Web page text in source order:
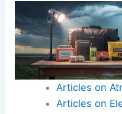
act decisively
the far more painful
anunmitigated climate
Here is the source
exposes France’s